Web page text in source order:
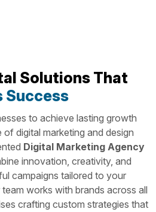
Solutions That
Success
to achieve lasting growth
digital marketing and design
Digital Marketing Agency
innovation, creativity, and
campaigns tailored to your
works with brands across all
crafting custom strategies that